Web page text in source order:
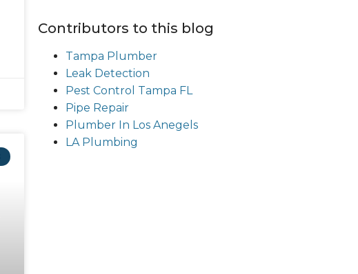
Contributors to this blog
Tampa Plumber
Leak Detection
Pest Control Tampa FL
Pipe Repair
Plumber In Los Anegels
LA Plumbing